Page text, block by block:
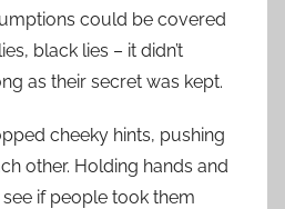
could be covered
black lies – it didn’t
as their secret was kept.
cheeky hints, pushing
other. Holding hands and
if people took them